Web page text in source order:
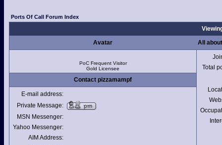
Ports Of Call Forum Index
Avatar
All
PoC Frequent Visitor
Gold Licensee
Total
Contact pizzamampf
E-mail address:
Private Message:
MSN Messenger:
Yahoo Messenger:
AIM Address: